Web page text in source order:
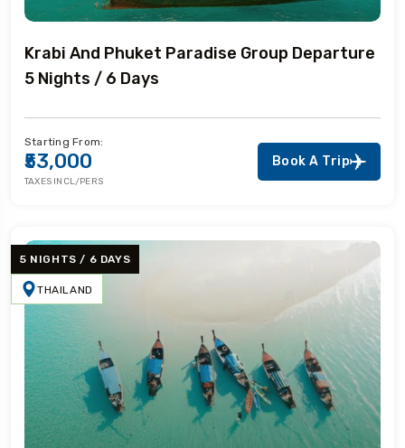
Krabi And Phuket Paradise Group Departure
5 Nights / 6 Days
Starting From:
₹53,000
TAXES INCL/PERS
Book A Trip
5 NIGHTS / 6 DAYS
THAILAND